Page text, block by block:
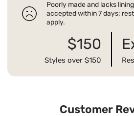
Poorly made and lacks
accepted within 7 days;
apply.
$150
Styles over $150
Customer